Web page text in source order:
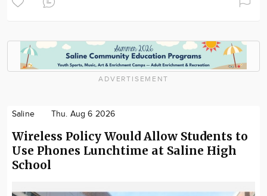
ADVERTISEMENT
Saline Thu. Aug 6 2026
Wireless Policy Would Allow Students to
Use Phones Lunchtime at Saline High
School